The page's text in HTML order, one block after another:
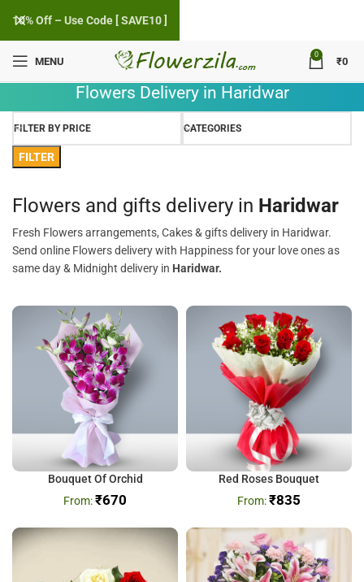
MENU
0
₹0
Flowers Delivery in Haridwar
FILTER BY PRICE CATEGORIES
FILTER
Flowers and gifts delivery in Haridwar
Fresh Flowers arrangements, Cakes & gifts delivery in Haridwar.
Send online Flowers delivery with Happiness for your love ones as
same day & Midnight delivery in Haridwar.
Bouquet Of Orchid
₹670
Red Roses Bouquet
₹835
10% Off – Use Code [ SAVE10 ]